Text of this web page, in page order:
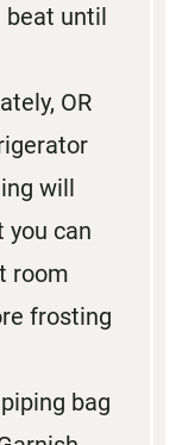
beat until
OR
will
you can
room
frosting
bag